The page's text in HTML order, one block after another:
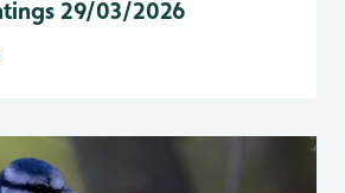
29/03/2026